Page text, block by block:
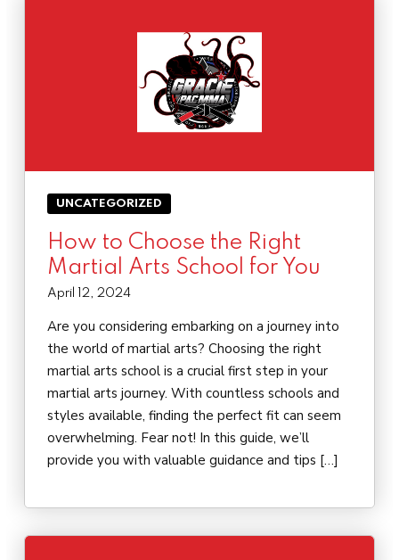
UNCATEGORIZED
How to Choose the Right
Martial Arts School for You
April 12, 2024
Are you considering embarking on a journey into
the world of martial arts? Choosing the right
martial arts school is a crucial first step in your
martial arts journey. With countless schools and
styles available, finding the perfect fit can seem
overwhelming. Fear not! In this guide, we’ll
provide you with valuable guidance and tips […]